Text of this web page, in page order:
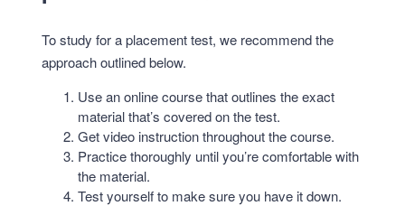
To study for a placement test, we recommend the
approach outlined below.
Use an online course that outlines the exact
material that’s covered on the test.
Get video instruction throughout the course.
Practice thoroughly until you’re comfortable with
the material.
Test yourself to make sure you have it down.